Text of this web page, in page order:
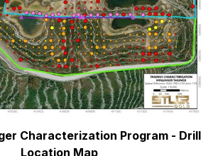
Characterization Program - Drill
Location Map